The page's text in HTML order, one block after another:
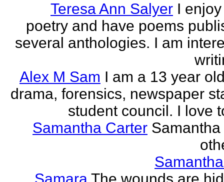
Teresa Ann Salyer I
poetry and have poems
several anthologies. I am
Alex M Sam I am a 13 year
drama, forensics, newspaper
student council. I love
Samantha Carter Samantha